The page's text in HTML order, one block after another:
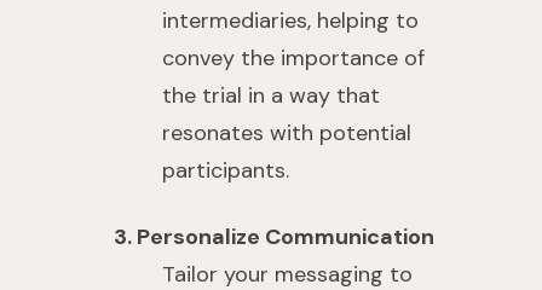
intermediaries, helping to
convey the importance of
the trial in a way that
resonates with potential
participants.
3. Personalize Communication
Tailor your messaging to